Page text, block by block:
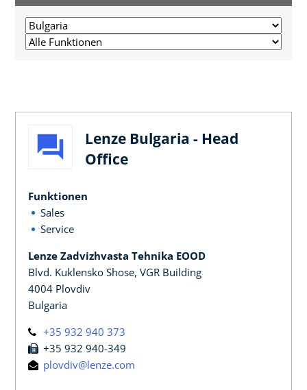
Lenze Bulgaria - Head
Office
Funktionen
Sales
Service
Lenze Zadvizhvasta Tehnika EOOD
Blvd. Kuklensko Shose, VGR Building
4004 Plovdiv
Bulgaria
+35 932 940 373
+35 932 940-349
plovdiv@lenze.com